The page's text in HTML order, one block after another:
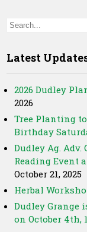
Latest
2026 Dudley
2026
Tree Planting to
Birthday
Dudley Ag.
Reading Event
October 21, 2025
Herbal
Dudley
on October 4th,